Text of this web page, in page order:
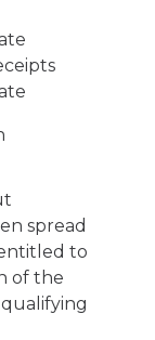
spread
to
of the